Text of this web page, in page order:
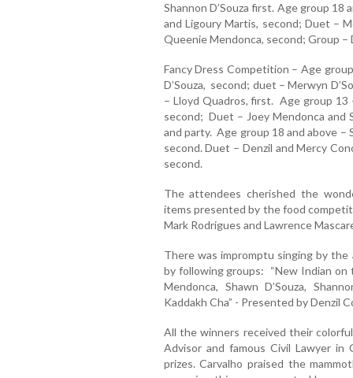
Shannon D’Souza first. Age group 18
and Ligoury Martis, second; Duet –
Queenie Mendonca, second; Group
Fancy Dress Competition – Age
D’Souza, second; duet – Merwyn
– Lloyd Quadros, first. Age group 13
second; Duet – Joey Mendonca and
and party. Age group 18 and above –
second. Duet – Denzil and Mercy
second.
The attendees cherished the
items presented by the food
Mark Rodrigues and Lawrence
There was impromptu singing by
by following groups: “New Indian on
Mendonca, Shawn D’Souza,
Kaddakh Cha” - Presented by Denzil
All the winners received their
Advisor and famous Civil Lawyer in
prizes. Carvalho praised the